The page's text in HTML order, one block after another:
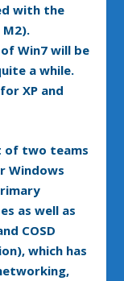
with the
Win7 will be
a while.
XP and
of two teams
Windows
as well as
COSD
which has